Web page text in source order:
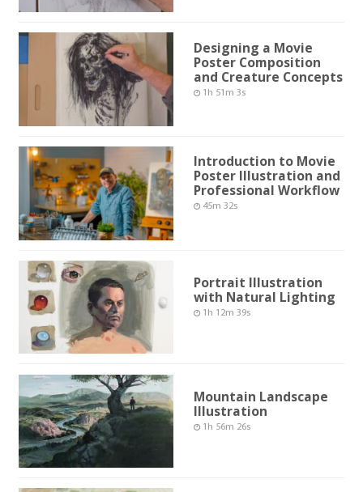
Designing a Movie
Poster Composition
and Creature Concepts
1h 51m 3s
Introduction to Movie
Poster Illustration and
Professional Workflow
45m 32s
Portrait Illustration
with Natural Lighting
1h 12m 39s
Mountain Landscape
Illustration
1h 56m 26s